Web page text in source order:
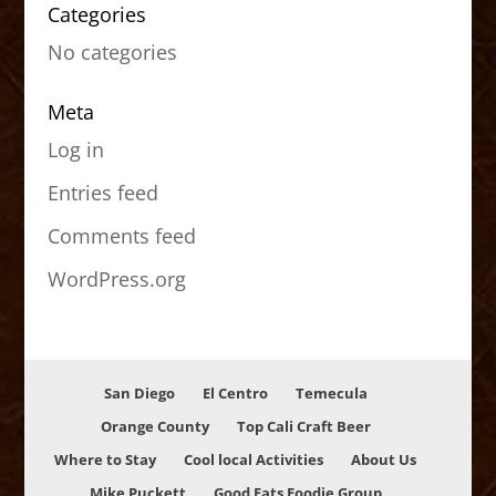
Categories
No categories
Meta
Log in
Entries feed
Comments feed
WordPress.org
San Diego El Centro
Temecula
Orange County
Top Cali Craft Beer
Where to Stay
Cool local Activities
About Us